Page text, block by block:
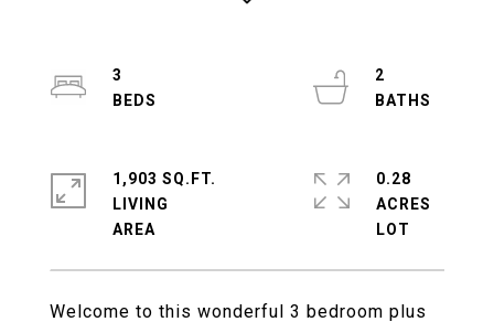
Welcome to this wonderful 3 bedroom plus
3
2
1,903 SQ.FT.
LIVING
0.28
ACRES